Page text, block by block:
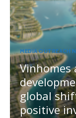
MEDIA OUTREACH
Vinhomes
global
positive